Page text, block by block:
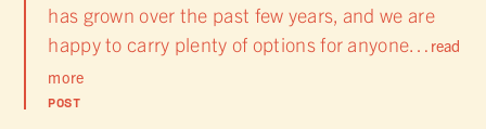
has grown over the past few years, and we are
happy to carry plenty of options for anyone… read
more
POST